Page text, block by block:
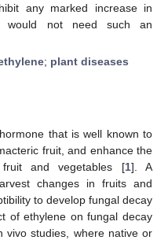
any marked increase in
would not need such an
; plant diseases
that is well known to
fruit, and enhance the
fruit and vegetables [1]. A
changes in fruits and
to develop fungal decay
of ethylene on fungal decay
vivo studies, where native or